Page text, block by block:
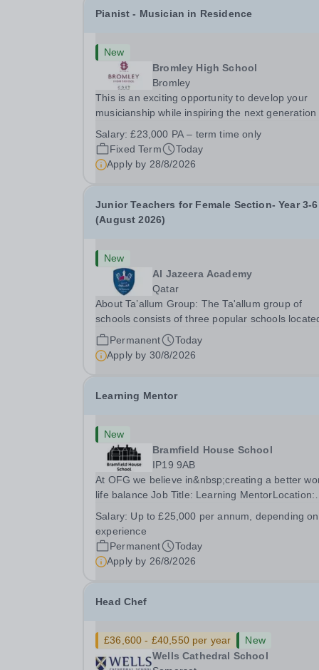
Pianist - Musician in Residence
New
Bromley High School
Bromley
This is an exciting opportunity to develop your
musicianship while inspiring the next generation
accomplished and engaging Pianist to join our
flourishing Music Department as a Musician in...
Salary:£23,000 PA – term time only
Fixed Term
Today
Apply by 28/8/2026
Junior Teachers for Female Section- Year 3-6
(August 2026)
New
Al Jazeera Academy
Qatar
About Ta’allum Group: The Ta'allum group of
schools consists of three popular schools located
South West Doha. Due to oversubscription, there
are plans to open two new schools in Doha. The
teaching in our schools follows the English
Permanent
Today
Apply by 30/8/2026
Learning Mentor
New
Bramfield House School
IP19 9AB
At OFG we believe in&nbsp;creating a better
life balance Job Title: Learning MentorLocation:
&nbsp; &nbsp; Up to £25,000 per annum
(depending on experience, not pro rata)Hours:
&nbsp; &nbsp;...
Salary: Up to £25,000 per annum, depending on
experience
Permanent
Today
Apply by 26/8/2026
Head Chef
£36,600 - £40,550 per year
New
Wells Cathedral School